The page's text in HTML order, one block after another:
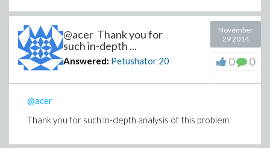
@acer Thank you for
such in-depth ...
Answered: Petushator 20
November
29 2014
0 0
@acer
Thank you for such in-depth analysis of this problem.